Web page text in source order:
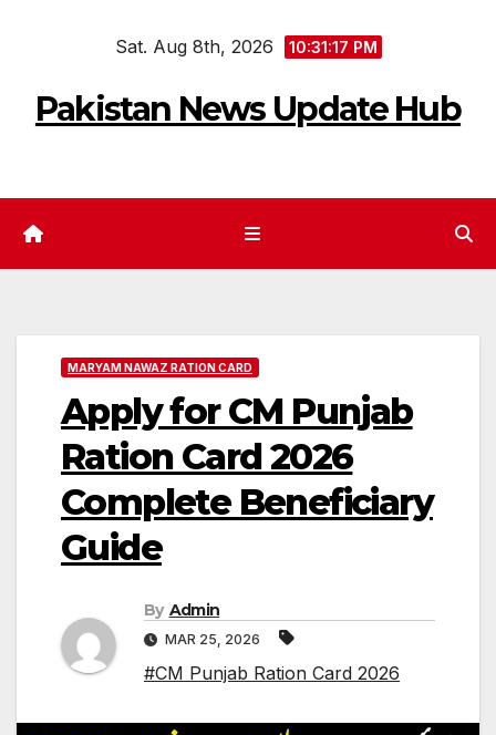
Sat. Aug 8th, 2026 10:31:18 PM
Pakistan News Update Hub
MARYAM NAWAZ RATION CARD
Apply for CM Punjab
Ration Card 2026
Complete Beneficiary
Guide
By Admin
MAR 25, 2026
#CM Punjab Ration Card 2026